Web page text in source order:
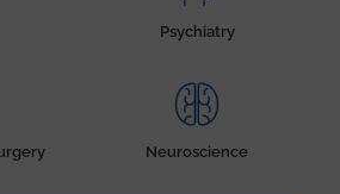
Psychiatry
Neuroscience